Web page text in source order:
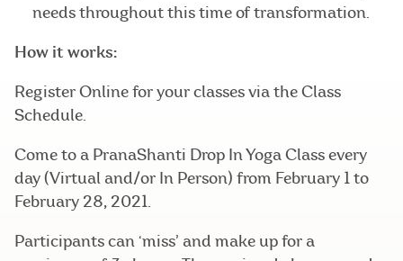
needs throughout this time of transformation.
How it works:
Register Online for your classes via the Class
Schedule.
Come to a PranaShanti Drop In Yoga Class every
day (Virtual and/or In Person) from February 1 to
February 28, 2021.
Participants can ‘miss’ and make up for a